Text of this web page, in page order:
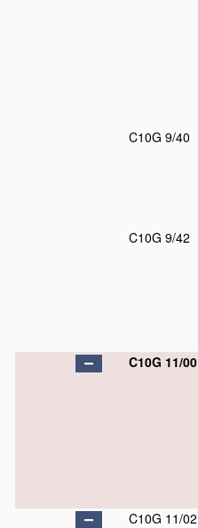
C10G 9/40
C10G 9/42
C10G 11/00
C10G 11/02